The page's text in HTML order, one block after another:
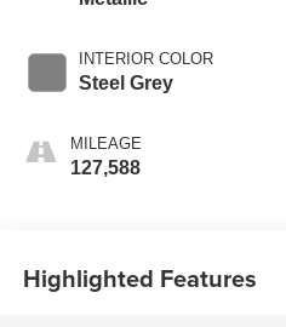
INTERIOR COLOR
Steel Grey
MILEAGE
127,588
Highlighted Features